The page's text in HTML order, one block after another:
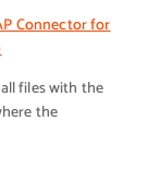
Connector for
files with the
the